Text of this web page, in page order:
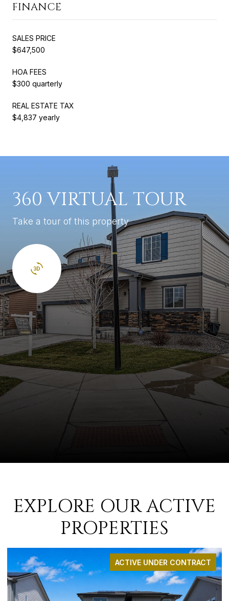
FINANCE
SALES PRICE
$647,500
HOA FEES
$300 quarterly
REAL ESTATE TAX
$4,837 yearly
360 VIRTUAL TOUR
Take a tour of this property
EXPLORE OUR ACTIVE
PROPERTIES
ACTIVE UNDER CONTRACT